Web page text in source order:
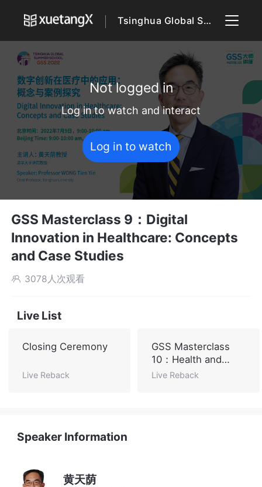
Tsinghua Global Summer School 2022
Not logged in
Log in to watch and interact
Log in to watch
GSS Masterclass 9：Digital
Innovation in Healthcare: Concepts
and Case Studies
 3078人次观看
Live List
Closing Ceremony
Live Reback
GSS Masterclass
10：Health and
Sustainable
Live Reback
Speaker Information
黄天荫